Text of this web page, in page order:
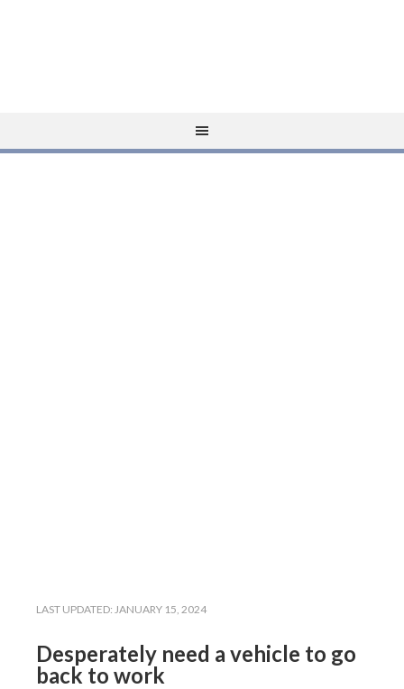
LAST UPDATED: JANUARY 15, 2024
Desperately need a vehicle to go
back to work